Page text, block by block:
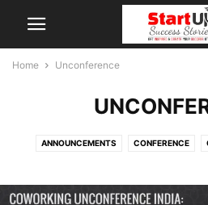
Home Unconference
ANNOUNCEMENTS CONFERENCE
ECOSYSTEM SUPPORT & STAKEHOLDERS